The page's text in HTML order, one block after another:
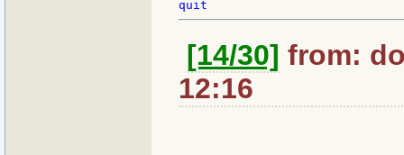
[14/30] from:
12:16